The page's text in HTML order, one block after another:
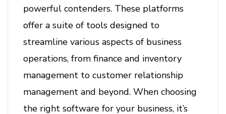
powerful contenders. These platforms
offer a suite of tools designed to
streamline various aspects of business
operations, from finance and inventory
management to customer relationship
management and beyond. When choosing
the right software for your business, it’s